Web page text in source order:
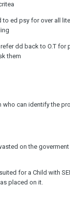
to ed psy for over all
dd back to O.T
them
who can identify the
on the
for a Child with
placed on it.